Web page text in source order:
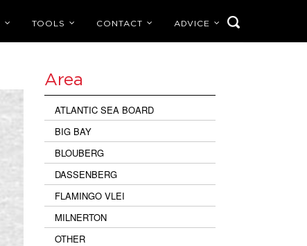
TOOLS CONTACT ADVICE
Area
ATLANTIC SEA BOARD
BIG BAY
BLOUBERG
DASSENBERG
FLAMINGO VLEI
MILNERTON
OTHER